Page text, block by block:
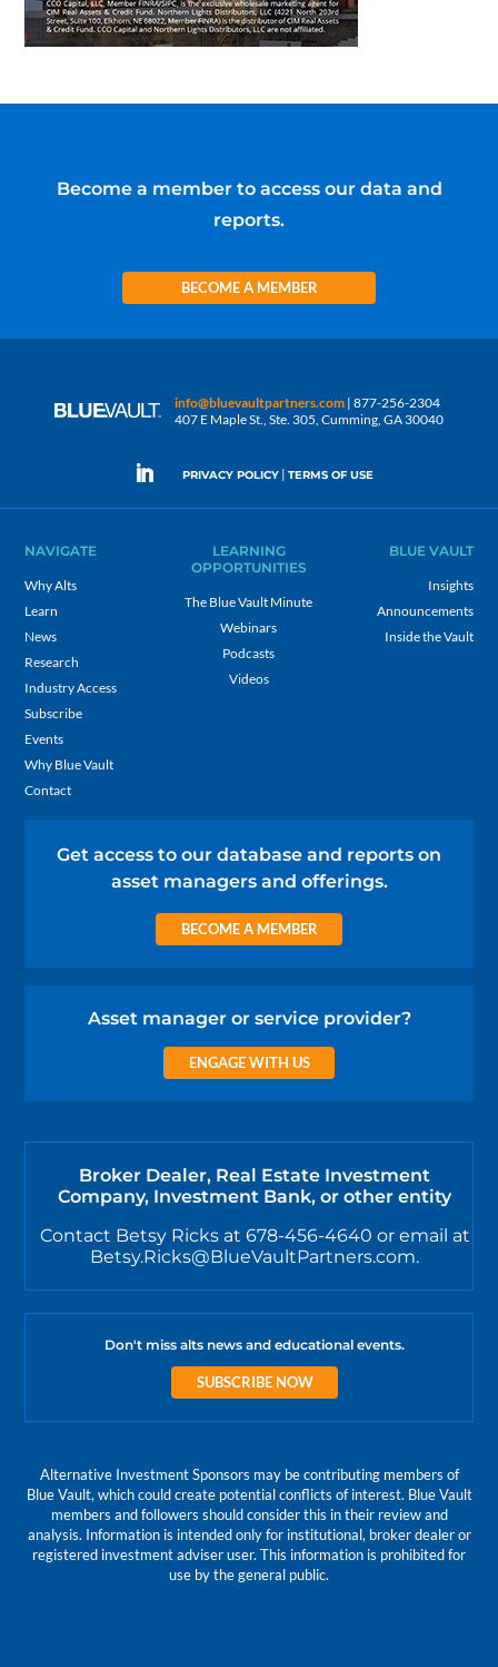
Become a member to access our data and
reports.
BECOME A MEMBER
info@bluevaultpartners.com | 877-256-2304
407 E Maple St., Ste. 305, Cumming, GA 30040
PRIVACY POLICY | TERMS OF USE
NAVIGATE
Why Alts
Learn
News
Research
Industry Access
Subscribe
Events
Why Blue Vault
Contact
LEARNING
OPPORTUNITIES
The Blue Vault Minute
Webinars
Podcasts
Videos
BLUE VAULT
Insights
Announcements
Inside the Vault
Get access to our database and reports on
asset managers and offerings.
BECOME A MEMBER
Asset manager or service provider?
ENGAGE WITH US
Broker Dealer, Real Estate Investment
Company, Investment Bank, or other entity
Contact Betsy Ricks at 678-456-4640 or email at
Betsy.Ricks@BlueVaultPartners.com.
Don't miss alts news and educational events.
SUBSCRIBE NOW
Alternative Investment Sponsors may be contributing members of
Blue Vault, which could create potential conflicts of interest. Blue Vault
members and followers should consider this in their review and
analysis. Information is intended only for institutional, broker dealer or
registered investment adviser user. This information is prohibited for
use by the general public.